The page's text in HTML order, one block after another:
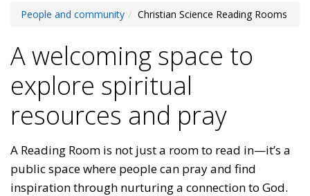
People and community Christian Science Reading Rooms
A welcoming space to
explore spiritual
resources and pray
A Reading Room is not just a room to read in—it’s a
public space where people can pray and find
inspiration through nurturing a connection to God.